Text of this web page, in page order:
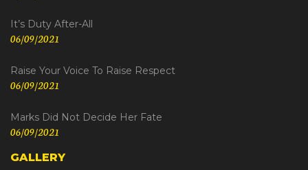
It’s Duty After-All
06/09/2021
Raise Your Voice To Raise Respect
06/09/2021
Marks Did Not Decide Her Fate
06/09/2021
GALLERY